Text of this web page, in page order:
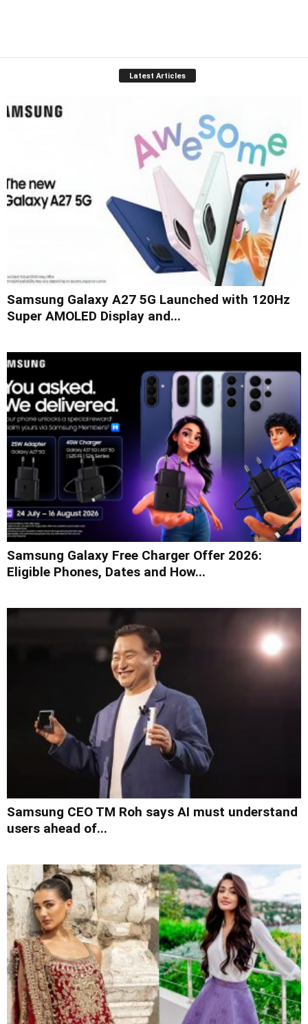
Latest Articles
Samsung Galaxy A27 5G Launched with 120Hz
Super AMOLED Display and...
Samsung Galaxy Free Charger Offer 2026:
Eligible Phones, Dates and How...
Samsung CEO TM Roh says AI must understand
users ahead of...